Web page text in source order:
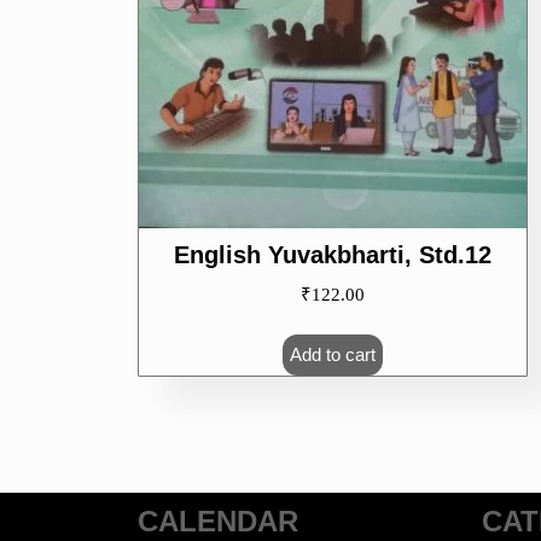
English Yuvakbharti, Std.12
₹122.00
Add to cart
CALENDAR